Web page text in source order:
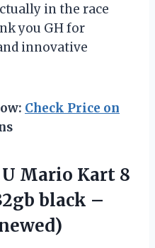
in the race
you GH for
innovative
Check Price on
Mario Kart 8
black –